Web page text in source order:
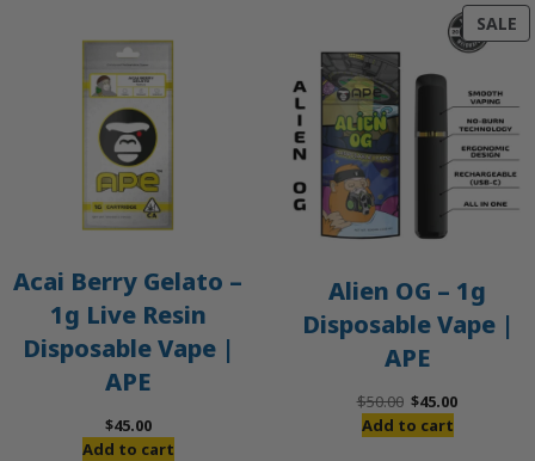
Acai Berry Gelato –
1g Live Resin
Disposable Vape |
APE
$45.00
Add to cart
SALE
Alien OG – 1g
Disposable Vape |
APE
$50.00 Original
price
$45.00Current
Add to cart